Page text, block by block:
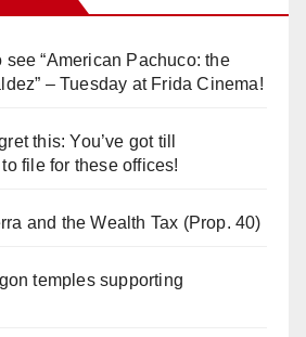
“American Pachuco: the
– Tuesday at Frida Cinema!
this: You’ve got till
file for these offices!
and the Wealth Tax (Prop. 40)
temples supporting